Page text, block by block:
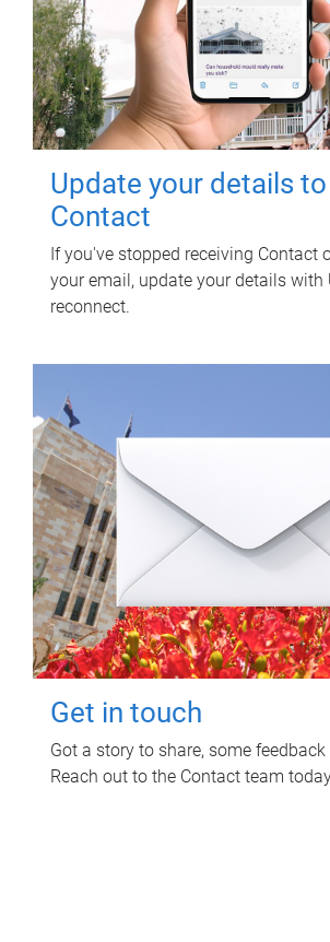
Update your details
Contact
If you've stopped receiving Contact
your email, update your details with
reconnect.
Get in touch
Got a story to share, some
Reach out to the Contact team